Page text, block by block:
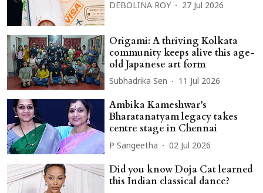
DEBOLINA ROY 27 Jul 2026
Origami: A thriving Kolkata
community keeps alive this age-
old Japanese art form
Subhadrika Sen 11 Jul 2026
Ambika Kameshwar’s
Bharatanatyam legacy takes
centre stage in Chennai
P Sangeetha 02 Jul 2026
Did you know Doja Cat learned
this Indian classical dance?